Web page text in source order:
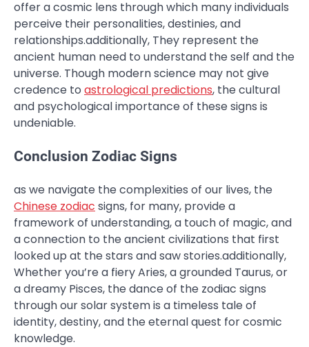
offer a cosmic lens through which many individuals
perceive their personalities, destinies, and
relationships.additionally, They represent the
ancient human need to understand the self and the
universe. Though modern science may not give
credence to astrological predictions, the cultural
and psychological importance of these signs is
undeniable.
Conclusion Zodiac Signs
as we navigate the complexities of our lives, the
Chinese zodiac signs, for many, provide a
framework of understanding, a touch of magic, and
a connection to the ancient civilizations that first
looked up at the stars and saw stories.additionally,
Whether you’re a fiery Aries, a grounded Taurus, or
a dreamy Pisces, the dance of the zodiac signs
through our solar system is a timeless tale of
identity, destiny, and the eternal quest for cosmic
knowledge.